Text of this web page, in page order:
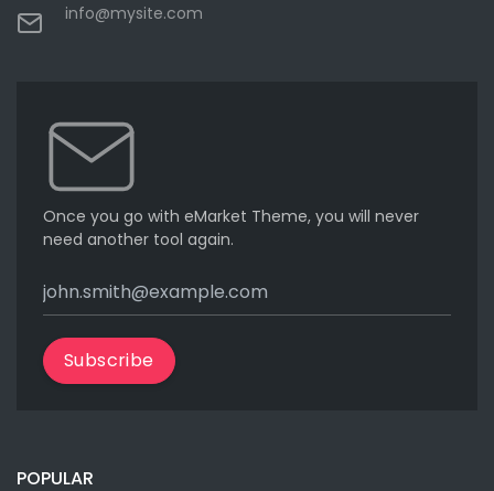
info@mysite.com
Once you go with eMarket Theme, you will never
need another tool again.
Subscribe
POPULAR